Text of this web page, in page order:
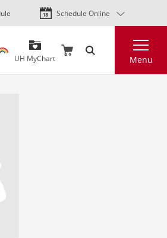
Skip
to
content
Schedule Online
UH MyChart Menu